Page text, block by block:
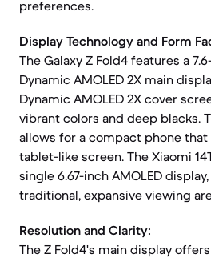
preferences.
Display Technology and Form
The Galaxy Z Fold4 features a
Dynamic AMOLED 2X main
Dynamic AMOLED 2X cover
vibrant colors and deep blacks.
allows for a compact phone
tablet-like screen. The Xiaomi
single 6.67-inch AMOLED
traditional, expansive viewing
Resolution and Clarity:
The Z Fold4's main display